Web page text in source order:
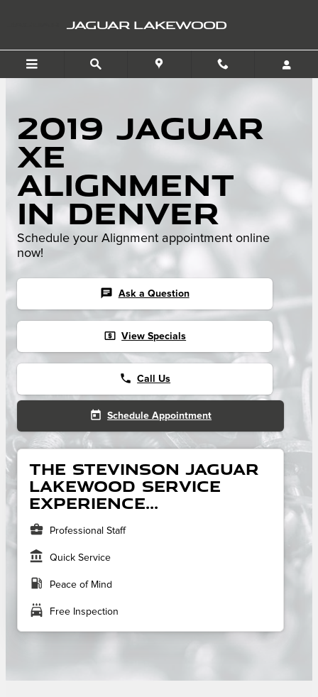
JAGUAR LAKEWOOD
2019 Jaguar
XE
Alignment
in Denver
Schedule your Alignment appointment online
now!
chat Ask a Question
local_atm View Specials
phone Call Us
today Schedule Appointment
The Stevinson Jaguar
Lakewood service
experience...
business_center Professional Staff
account_balance Quick Service
local_gas_station Peace of Mind
local_car_wash Free Inspection